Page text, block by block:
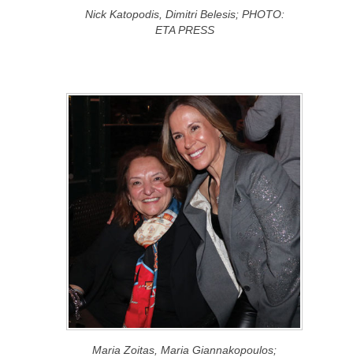
Nick Katopodis, Dimitri Belesis; PHOTO:
ETA PRESS
Maria Zoitas, Maria Giannakopoulos;